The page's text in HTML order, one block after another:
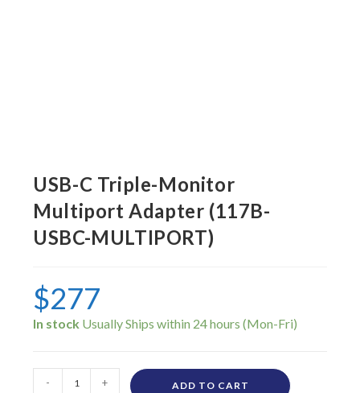
USB-C Triple-Monitor
Multiport Adapter (117B-
USBC-MULTIPORT)
$277
In stock
- + ADD TO CART